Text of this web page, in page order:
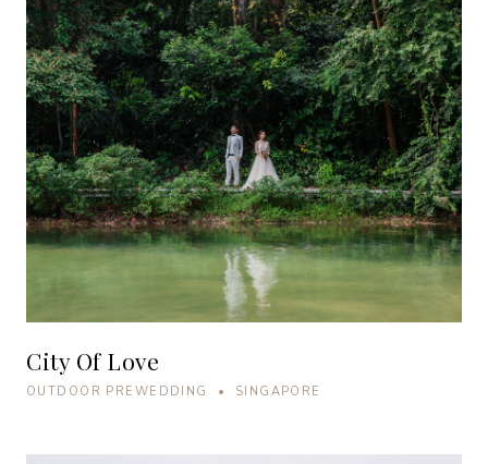
City Of Love
OUTDOOR PREWEDDING • SINGAPORE